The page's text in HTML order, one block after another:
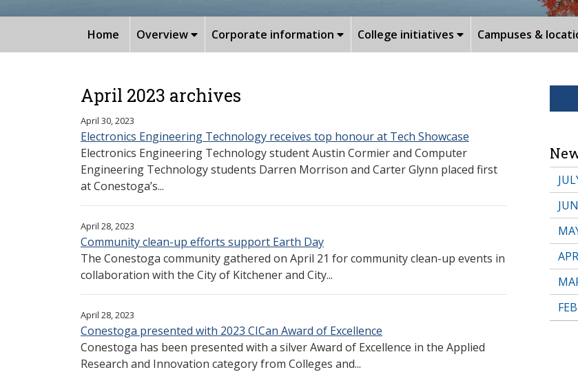
Home Overview Corporate information College initiatives Campuses &
April 2023 archives
April 30, 2023
Electronics Engineering Technology receives top honour at Tech Showcase
Electronics Engineering Technology student Austin Cormier and Computer
Engineering Technology students Darren Morrison and Carter Glynn placed first
at Conestoga’s...
April 28, 2023
Community clean-up efforts support Earth Day
The Conestoga community gathered on April 21 for community clean-up events in
collaboration with the City of Kitchener and City...
April 28, 2023
Conestoga presented with 2023 CICan Award of Excellence
Conestoga has been presented with a silver Award of Excellence in the Applied
Research and Innovation category from Colleges and...